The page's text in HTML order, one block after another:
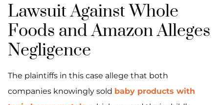
Lawsuit Against Whole
Foods and Amazon Alleges
Negligence
The plaintiffs in this case allege that both
companies knowingly sold baby products with